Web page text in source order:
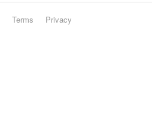
Terms Privacy